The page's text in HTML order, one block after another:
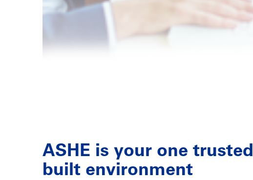
ASHE is your one
built environment